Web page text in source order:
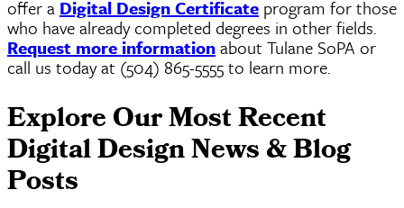
offer a Digital Design Certificate program for those
who have already completed degrees in other fields.
Request more informationabout Tulane SoPA or
call us today at (504) 865-5555 to learn more.
Explore Our Most Recent
Digital Design News & Blog
Posts